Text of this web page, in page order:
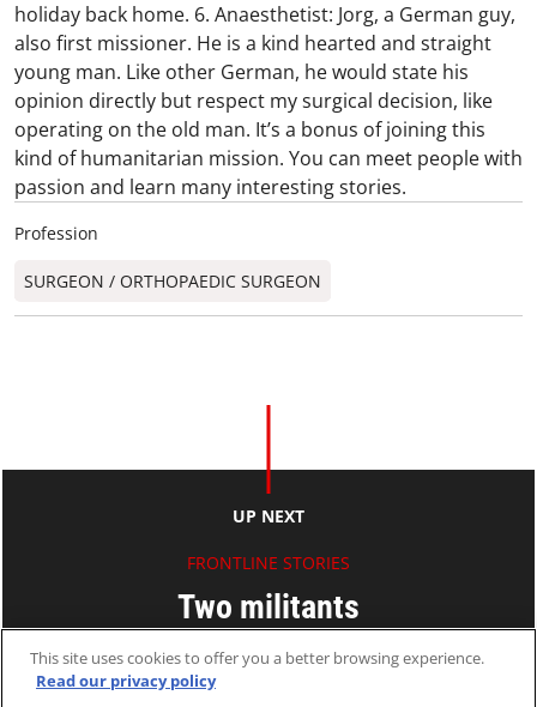
holiday back home. 6. Anaesthetist: Jorg, a German guy,
also first missioner. He is a kind hearted and straight
young man. Like other German, he would state his
opinion directly but respect my surgical decision, like
operating on the old man. It’s a bonus of joining this
kind of humanitarian mission. You can meet people with
passion and learn many interesting stories.
Profession
SURGEON / ORTHOPAEDIC SURGEON​
UP NEXT
FRONTLINE STORIES
Two militants
Paul AU
28 Apr 2009
This site uses cookies to offer you a better browsing experience.
Read our privacy policy